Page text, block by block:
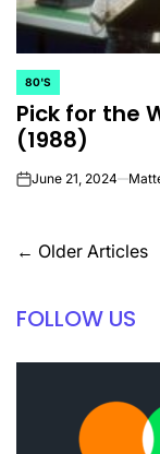
POSTED
IN
80'S
Pick for the
(1988)
onJune 21, 2024
Posts
← Older Articles
FOLLOW US